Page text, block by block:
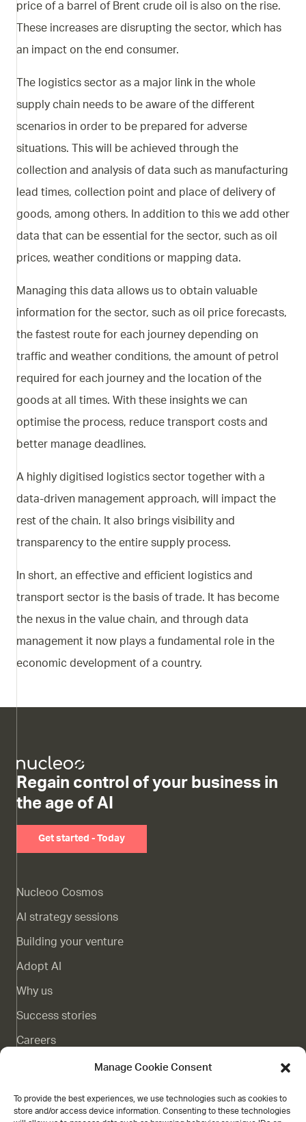
Manage Cookie Consent
To provide the best experiences, we use technologies such as cookies to
store and/or access device information. Consenting to these technologies
price of a barrel of Brent crude oil is also on the rise.
These increases are disrupting the sector, which has
an impact on the end consumer.
The logistics sector as a major link in the whole
supply chain needs to be aware of the different
scenarios in order to be prepared for adverse
situations. This will be achieved through the
collection and analysis of data such as manufacturing
lead times, collection point and place of delivery of
goods, among others. In addition to this we add other
data that can be essential for the sector, such as oil
prices, weather conditions or mapping data.
Managing this data allows us to obtain valuable
information for the sector, such as oil price forecasts,
the fastest route for each journey depending on
traffic and weather conditions, the amount of petrol
required for each journey and the location of the
goods at all times. With these insights we can
optimise the process, reduce transport costs and
better manage deadlines.
A highly digitised logistics sector together with a
data-driven management approach, will impact the
rest of the chain. It also brings visibility and
transparency to the entire supply process.
In short, an effective and efficient logistics and
transport sector is the basis of trade. It has become
the nexus in the value chain, and through data
management it now plays a fundamental role in the
economic development of a country.
Regain control of your business in
the age of AI
Get started - Today
Nucleoo Cosmos
AI strategy sessions
Building your venture
Adopt AI
Why us
Success stories
Careers
Complaints channel
Contact